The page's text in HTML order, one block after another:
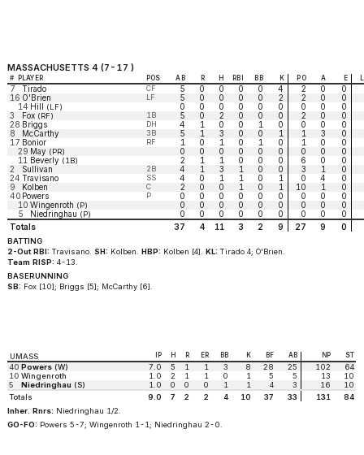
MASSACHUSETTS 4 (7-17 )
# PLAYER POS AB R H RBI BB K PO A E
7 Tirado CF 5 0 0 0 0 4 2 0
0
16 O'Brien LF 5 0 0 0 0 2 2 0
0
14 Hill (LF) 0 0 0 0 0 0 0 0
0
3
Fox (RF) 1B 5 0 2 0 0 0 2 0
0
28 Briggs DH 4 1 0 0 1 0 0 0
0
8
McCarthy 3B 5 1 3 0 0 1 1 3
0
17 Bonior RF 1 0 1 0 1 0 1 0
0
29 May (PR) 0 0 0 0 0 0 0 0
0
11 Beverly (1B) 2 1 1 0 0 0 6 0
0
2
Sullivan 2B 4 1 3 1 0 0 3 1
0
24 Travisano SS 4 0 1 1 0 1 0 4
0
9
Kolben C 2 0 0 1 0 1 10 1
0
40Powers P 0 0 0 0 0 0 0 0
0
10 Wingenroth (P) 0 0 0 0 0 0 0 0
0
5
Niedringhau (P) 0 0 0 0 0 0 0 0
0
Totals
37 4 11 3 2 9 27 9 0
BATTING
2-Out RBI: Travisano. SH: Kolben. HBP: Kolben [4]. KL: Tirado 4; O'Brien.
Team RISP: 4-13.
BASERUNNING
SB: Fox [10]; Briggs [5]; McCarthy [6].
UMASS IP H R ER BB K BF AB NP ST
40 Powers(W) 7.0 5 1 1 3 8 28 25 102
64
10Wingenroth 1.0 2 1 1 0 1 5 5 13
10
5
Niedringhau (S) 1.0 0 0 0 1 1 4 3 16
10
Totals
9.0 7 2 2 4 10 37 33 131
84
Inher. Rnrs: Niedringhau 1/2.
GO-FO: Powers 5-7; Wingenroth 1-1; Niedringhau 2-0.